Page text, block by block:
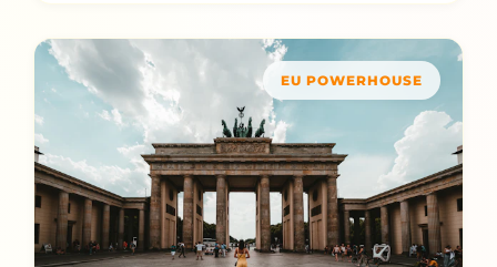
EU POWERHOUSE